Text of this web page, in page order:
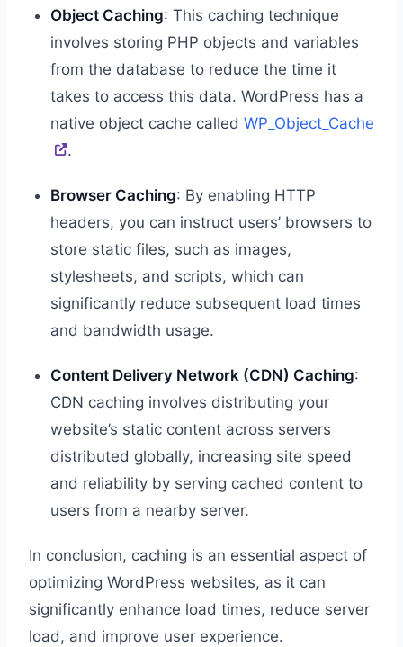
Object Caching: This caching technique
involves storing PHP objects and variables
from the database to reduce the time it
takes to access this data. WordPress has a
native object cache called WP_Object_Cache
.
Browser Caching: By enabling HTTP
headers, you can instruct users’ browsers to
store static files, such as images,
stylesheets, and scripts, which can
significantly reduce subsequent load times
and bandwidth usage.
Content Delivery Network (CDN) Caching:
CDN caching involves distributing your
website’s static content across servers
distributed globally, increasing site speed
and reliability by serving cached content to
users from a nearby server.
In conclusion, caching is an essential aspect of
optimizing WordPress websites, as it can
significantly enhance load times, reduce server
load, and improve user experience.